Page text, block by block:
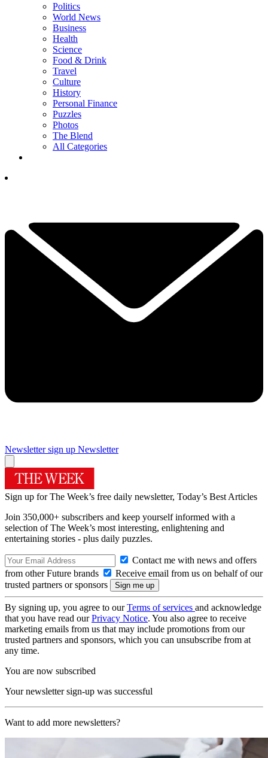
Politics
World News
Business
Health
Science
Food & Drink
Travel
Culture
History
Personal Finance
Puzzles
Photos
The Blend
All Categories
Newsletter sign up Newsletter
Sign up for The Week’s free daily newsletter, Today’s Best Articles
Join 350,000+ subscribers and keep yourself informed with a
selection of The Week’s most interesting, enlightening and
entertaining stories - plus daily puzzles.
Contact me with news and offers
from other Future brands
Receive email from us on behalf of our
trusted partners or sponsors
By signing up, you agree to ourTerms of services and acknowledge
that you have read ourPrivacy Notice. You also agree to receive
marketing emails from us that may include promotions from our
trusted partners and sponsors, which you can unsubscribe from at
any time.
You are now subscribed
Your newsletter sign-up was successful
Want to add more newsletters?